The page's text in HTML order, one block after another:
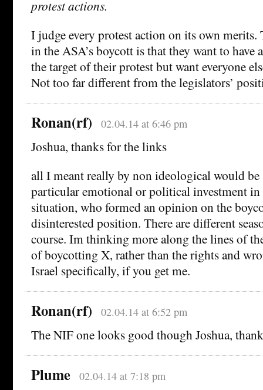
protest actions.
I judge every protest action on its own merits.
in the ASA’s boycott is that they want to have
the target of their protest but want everyone
Not too far different from the legislators’
Ronan(rf) 02.04.14 at 6:46 pm
Joshua, thanks for the links
all I meant really by non ideological would
particular emotional or political investment in
situation, who formed an opinion on the
disinterested position. There are different
course. Im thinking more along the lines of
of boycotting X, rather than the rights and
Israel specifically, if you get me.
Ronan(rf) 02.04.14 at 6:52 pm
The NIF one looks good though Joshua,
Plume 02.04.14 at 7:18 pm